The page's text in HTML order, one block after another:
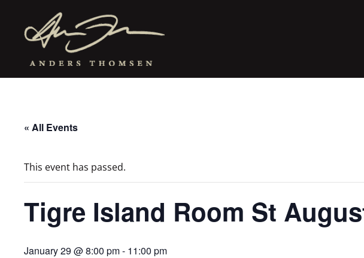
« All Events
This event has passed.
Tigre Island Room St
January 29 @ 8:00 pm- 11:00 pm